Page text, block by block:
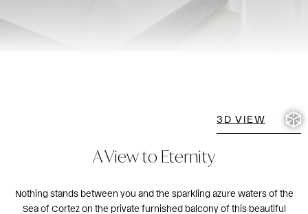
3D VIEW
A View to Eternity
Nothing stands between you and the sparkling azure waters of the
Sea of Cortez on the private furnished balcony of this beautiful